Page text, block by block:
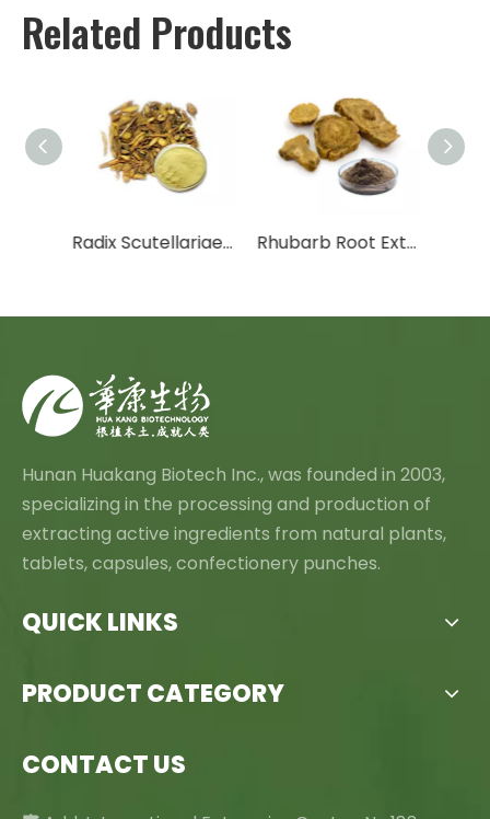
Related Products
Radix Scutellariae Extract Rhubarb Root Extract
Hunan Huakang Biotech Inc., was founded in 2003,
specializing in the processing and production of
extracting active ingredients from natural plants,
tablets, capsules, confectionery punches.
QUICK LINKS
PRODUCT CATEGORY
CONTACT US